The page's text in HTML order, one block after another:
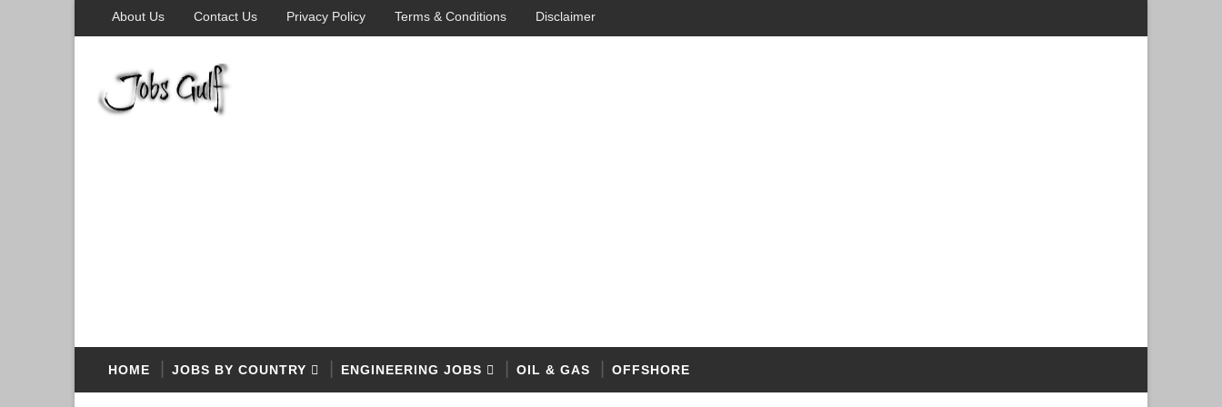
About Us Contact Us Privacy Policy Terms & Conditions Disclaimer
HOME JOBS BY COUNTRY ENGINEERING JOBS OIL & GAS OFFSHORE